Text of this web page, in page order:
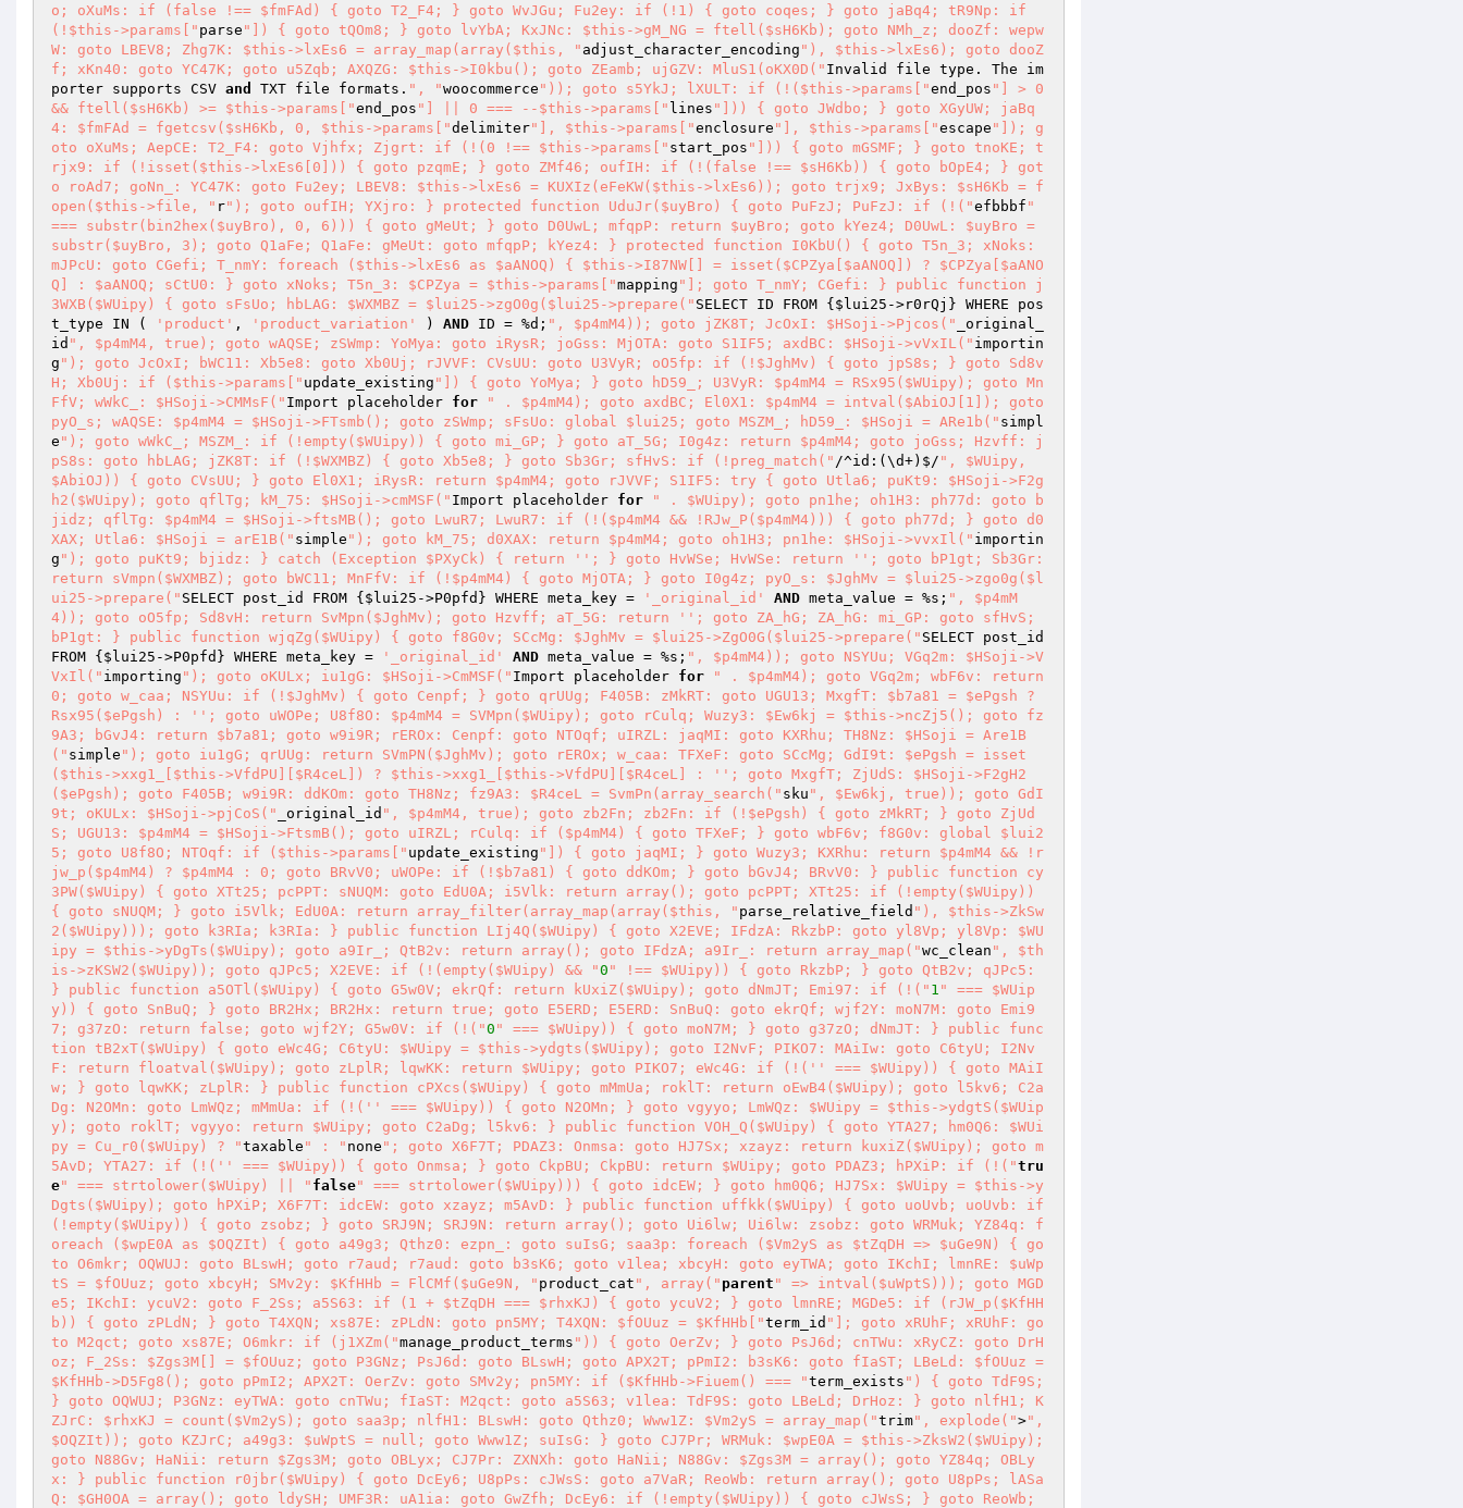
o; oXuMs: if (false !== $fmFAd) { goto T2_F4; } goto WvJGu; Fu2ey: if (!1) { goto coqes; } goto jaBq4; tR9Np: if
(!$this->params[" parse "]) { goto tQOm8; } goto lvYbA; KxJNc: $this->gM_NG = ftell($sH6Kb); goto NMh_z; dooZf: wepw
W: goto LBEV8; Zhg7K: $this->lxEs6 = array_map(array($this, " adjust_character_encoding "), $this->lxEs6); goto dooZ
f; xKn40: goto YC47K; goto u5Zqb; AXQZG: $this->I0kbu(); goto ZEamb; ujGZV: MluS1(oKX0D(" Invalid file type. The im
porter supports CSV and TXT file formats. ", "woocommerce ")); goto s5YkJ; lXULT: if (!($this->params["end_pos "] > 0
&& ftell($sH6Kb) >= $this->params["end_pos "] || 0 === --$this->params[" lines "])) { goto JWdbo; } goto XGyUW; jaBq
4: $fmFAd = fgetcsv($sH6Kb, 0, $this->params["delimiter"], $this->params["enclosure "], $this->params["escape "]); g
oto oXuMs; AepCE: T2_F4: goto Vjhfx; Zjgrt: if (!(0 !== $this->params[" start_pos "])) { goto mGSMF; } goto tnoKE; t
rjx9: if (!isset($this->lxEs6[0])) { goto pzqmE; } goto ZMf46; oufIH: if (!(false !== $sH6Kb)) { goto bOpE4; } got
o roAd7; goNn_: YC47K: goto Fu2ey; LBEV8: $this->lxEs6 = KUXIz(eFeKW($this->lxEs6)); goto trjx9; JxBys: $sH6Kb = f
open($this->file, " r"); goto oufIH; YXjro: } protected function UduJr($uyBro) { goto PuFzJ; PuFzJ: if (!("efbbbf "
=== substr(bin2hex($uyBro), 0, 6))) { goto gMeUt; } goto D0UwL; mfqpP: return $uyBro; goto kYez4; D0UwL: $uyBro =
substr($uyBro, 3); goto Q1aFe; Q1aFe: gMeUt: goto mfqpP; kYez4: } protected function I0KbU() { goto T5n_3; xNoks:
mJPcU: goto CGefi; T_nmY: foreach ($this->lxEs6 as $aANOQ) { $this->I87NW[] = isset($CPZya[$aANOQ]) ? $CPZya[$aANO
Q] : $aANOQ; sCtU0: } goto xNoks; T5n_3: $CPZya = $this->params["mapping "]; goto T_nmY; CGefi: } public function j
3WXB($WUipy) { goto sFsUo; hbLAG: $WXMBZ = $lui25->zgO0g($lui25->prepare(" SELECT ID FROM { $lui25 ->r0rQj} WHERE pos
t_type IN (
'product' , 'product_variation' ) AND ID = %d; ", $p4mM4)); goto jZK8T; JcOxI: $HSoji->Pjcos("
_original_
id ", $p4mM4, true); goto wAQSE; zSWmp: YoMya: goto iRysR; joGss: MjOTA: goto S1IF5; axdBC: $HSoji->vVxIL(" importin
g "); goto JcOxI; bWC11: Xb5e8: goto Xb0Uj; rJVVF: CVsUU: goto U3VyR; oO5fp: if (!$JghMv) { goto jpS8s; } goto Sd8v
H; Xb0Uj: if ($this->params[" update_existing "]) { goto YoMya; } goto hD59_; U3VyR: $p4mM4 = RSx95($WUipy); goto Mn
FfV; wWkC_: $HSoji->CMMsF(" Import placeholder for
" . $p4mM4); goto axdBC; El0X1: $p4mM4 = intval($AbiOJ[1]); goto
pyO_s; wAQSE: $p4mM4 = $HSoji->FTsmb(); goto zSWmp; sFsUo: global $lui25; goto MSZM_; hD59_: $HSoji = ARe1b(" simpl
e "); goto wWkC_; MSZM_: if (!empty($WUipy)) { goto mi_GP; } goto aT_5G; I0g4z: return $p4mM4; goto joGss; Hzvff: j
pS8s: goto hbLAG; jZK8T: if (!$WXMBZ) { goto Xb5e8; } goto Sb3Gr; sfHvS: if (!preg_match(" /^id:(\d+)$/ ", $WUipy,
$AbiOJ)) { goto CVsUU; } goto El0X1; iRysR: return $p4mM4; goto rJVVF; S1IF5: try { goto Utla6; puKt9: $HSoji->F2g
h2($WUipy); goto qflTg; kM_75: $HSoji->cmMSF(" Import placeholder for
" . $WUipy); goto pn1he; oh1H3: ph77d: goto b
jidz; qflTg: $p4mM4 = $HSoji->ftsMB(); goto LwuR7; LwuR7: if (!($p4mM4 && !RJw_P($p4mM4))) { goto ph77d; } goto d0
XAX; Utla6: $HSoji = arE1B(" simple "); goto kM_75; d0XAX: return $p4mM4; goto oh1H3; pn1he: $HSoji->vvxIl(" importin
g "); goto puKt9; bjidz: } catch (Exception $PXyCk) { return ''; } goto HvWSe; HvWSe: return ''; goto bP1gt; Sb3Gr:
return sVmpn($WXMBZ); goto bWC11; MnFfV: if (!$p4mM4) { goto MjOTA; } goto I0g4z; pyO_s: $JghMv = $lui25->zgo0g($l
ui25->prepare(" SELECT post_id FROM { $lui25 ->P0pfd} WHERE meta_key = '_original_id' AND meta_value = %s; ", $p4mM
4)); goto oO5fp; Sd8vH: return SvMpn($JghMv); goto Hzvff; aT_5G: return ''; goto ZA_hG; ZA_hG: mi_GP: goto sfHvS;
bP1gt: } public function wjqZg($WUipy) { goto f8G0v; SCcMg: $JghMv = $lui25->ZgO0G($lui25->prepare(" SELECT post_id
FROM { $lui25 ->P0pfd} WHERE meta_key = '_original_id' AND meta_value = %s; ", $p4mM4)); goto NSYUu; VGq2m: $HSoji->V
VxIl(" importing "); goto oKULx; iu1gG: $HSoji->CmMSF(" Import placeholder for
" . $p4mM4); goto VGq2m; wbF6v: return
0; goto w_caa; NSYUu: if (!$JghMv) { goto Cenpf; } goto qrUUg; F405B: zMkRT: goto UGU13; MxgfT: $b7a81 = $ePgsh ?
Rsx95($ePgsh) : ''; goto uWOPe; U8f8O: $p4mM4 = SVMpn($WUipy); goto rCulq; Wuzy3: $Ew6kj = $this->ncZj5(); goto fz
9A3; bGvJ4: return $b7a81; goto w9i9R; rEROx: Cenpf: goto NTOqf; uIRZL: jaqMI: goto KXRhu; TH8Nz: $HSoji = Are1B
(" simple "); goto iu1gG; qrUUg: return SVmPN($JghMv); goto rEROx; w_caa: TFXeF: goto SCcMg; GdI9t: $ePgsh = isset
($this->xxg1_[$this->VfdPU][$R4ceL]) ? $this->xxg1_[$this->VfdPU][$R4ceL] : ''; goto MxgfT; ZjUdS: $HSoji->F2gH2
($ePgsh); goto F405B; w9i9R: ddKOm: goto TH8Nz; fz9A3: $R4ceL = SvmPn(array_search(" sku ", $Ew6kj, true)); goto GdI
9t; oKULx: $HSoji->pjCoS("
_original_id ", $p4mM4, true); goto zb2Fn; zb2Fn: if (!$ePgsh) { goto zMkRT; } goto ZjUd
S; UGU13: $p4mM4 = $HSoji->FtsmB(); goto uIRZL; rCulq: if ($p4mM4) { goto TFXeF; } goto wbF6v; f8G0v: global $lui2
5; goto U8f8O; NTOqf: if ($this->params[" update_existing "]) { goto jaqMI; } goto Wuzy3; KXRhu: return $p4mM4 && !r
jw_p($p4mM4) ? $p4mM4 : 0; goto BRvV0; uWOPe: if (!$b7a81) { goto ddKOm; } goto bGvJ4; BRvV0: } public function cy
3PW($WUipy) { goto XTt25; pcPPT: sNUQM: goto EdU0A; i5Vlk: return array(); goto pcPPT; XTt25: if (!empty($WUipy))
{ goto sNUQM; } goto i5Vlk; EdU0A: return array_filter(array_map(array($this, " parse_relative_field "), $this->ZkSw
2($WUipy))); goto k3RIa; k3RIa: } public function LIj4Q($WUipy) { goto X2EVE; IFdzA: RkzbP: goto yl8Vp; yl8Vp: $WU
ipy = $this->yDgTs($WUipy); goto a9Ir_; QtB2v: return array(); goto IFdzA; a9Ir_: return array_map("wc_clean ", $th
is->zKSW2($WUipy)); goto qJPc5; X2EVE: if (!(empty($WUipy) && "0 " !== $WUipy)) { goto RkzbP; } goto QtB2v; qJPc5:
} public function a5OTl($WUipy) { goto G5w0V; ekrQf: return kUxiZ($WUipy); goto dNmJT; Emi97: if (!(" 1 " === $WUip
y)) { goto SnBuQ; } goto BR2Hx; BR2Hx: return true; goto E5ERD; E5ERD: SnBuQ: goto ekrQf; wjf2Y: moN7M: goto Emi9
7; g37zO: return false; goto wjf2Y; G5w0V: if (!("0 " === $WUipy)) { goto moN7M; } goto g37zO; dNmJT: } public func
tion tB2xT($WUipy) { goto eWc4G; C6tyU: $WUipy = $this->ydgts($WUipy); goto I2NvF; PIKO7: MAiIw: goto C6tyU; I2Nv
F: return floatval($WUipy); goto zLplR; lqwKK: return $WUipy; goto PIKO7; eWc4G: if (!('' === $WUipy)) { goto MAiI
w; } goto lqwKK; zLplR: } public function cPXcs($WUipy) { goto mMmUa; roklT: return oEwB4($WUipy); goto l5kv6; C2a
Dg: N2OMn: goto LmWQz; mMmUa: if (!('' === $WUipy)) { goto N2OMn; } goto vgyyo; LmWQz: $WUipy = $this->ydgtS($WUip
y); goto roklT; vgyyo: return $WUipy; goto C2aDg; l5kv6: } public function VOH_Q($WUipy) { goto YTA27; hm0Q6: $WUi
py = Cu_r0($WUipy) ? "taxable " : " none "; goto X6F7T; PDAZ3: Onmsa: goto HJ7Sx; xzayz: return kuxiZ($WUipy); goto m
5AvD; YTA27: if (!('' === $WUipy)) { goto Onmsa; } goto CkpBU; CkpBU: return $WUipy; goto PDAZ3; hPXiP: if (!("tru
e" === strtolower($WUipy) || " false" === strtolower($WUipy))) { goto idcEW; } goto hm0Q6; HJ7Sx: $WUipy = $this->y
Dgts($WUipy); goto hPXiP; X6F7T: idcEW: goto xzayz; m5AvD: } public function uffkk($WUipy) { goto uoUvb; uoUvb: if
(!empty($WUipy)) { goto zsobz; } goto SRJ9N; SRJ9N: return array(); goto Ui6lw; Ui6lw: zsobz: goto WRMuk; YZ84q: f
oreach ($wpE0A as $OQZIt) { goto a49g3; Qthz0: ezpn_: goto suIsG; saa3p: foreach ($Vm2yS as $tZqDH => $uGe9N) { go
to O6mkr; OQWUJ: goto BLswH; goto r7aud; r7aud: goto b3sK6; goto v1lea; xbcyH: goto eyTWA; goto IKchI; lmnRE: $uWp
tS = $fOUuz; goto xbcyH; SMv2y: $KfHHb = FlCMf($uGe9N, " product_cat ", array(" parent " => intval($uWptS))); goto MGD
e5; IKchI: ycuV2: goto F_2Ss; a5S63: if (1 + $tZqDH === $rhxKJ) { goto ycuV2; } goto lmnRE; MGDe5: if (rJW_p($KfHH
b)) { goto zPLdN; } goto T4XQN; xs87E: zPLdN: goto pn5MY; T4XQN: $fOUuz = $KfHHb["term_id "]; goto xRUhF; xRUhF: go
to M2qct; goto xs87E; O6mkr: if (j1XZm("manage_product_terms ")) { goto OerZv; } goto PsJ6d; cnTWu: xRyCZ: goto DrH
oz; F_2Ss: $Zgs3M[] = $fOUuz; goto P3GNz; PsJ6d: goto BLswH; goto APX2T; pPmI2: b3sK6: goto fIaST; LBeLd: $fOUuz =
$KfHHb->D5Fg8(); goto pPmI2; APX2T: OerZv: goto SMv2y; pn5MY: if ($KfHHb->Fiuem() === "term_exists ") { goto TdF9S;
} goto OQWUJ; P3GNz: eyTWA: goto cnTWu; fIaST: M2qct: goto a5S63; v1lea: TdF9S: goto LBeLd; DrHoz: } goto nlfH1; K
ZJrC: $rhxKJ = count($Vm2yS); goto saa3p; nlfH1: BLswH: goto Qthz0; Www1Z: $Vm2yS = array_map("trim", explode(">",
$OQZIt)); goto KZJrC; a49g3: $uWptS = null; goto Www1Z; suIsG: } goto CJ7Pr; WRMuk: $wpE0A = $this->ZksW2($WUipy);
goto N88Gv; HaNii: return $Zgs3M; goto OBLyx; CJ7Pr: ZXNXh: goto HaNii; N88Gv: $Zgs3M = array(); goto YZ84q; OBLy
x: } public function r0jbr($WUipy) { goto DcEy6; U8pPs: cJWsS: goto a7VaR; ReoWb: return array(); goto U8pPs; lASa
Q: $GH0OA = array(); goto ldySH; UMF3R: uA1ia: goto GwZfh; DcEy6: if (!empty($WUipy)) { goto cJWsS; } goto ReoWb;